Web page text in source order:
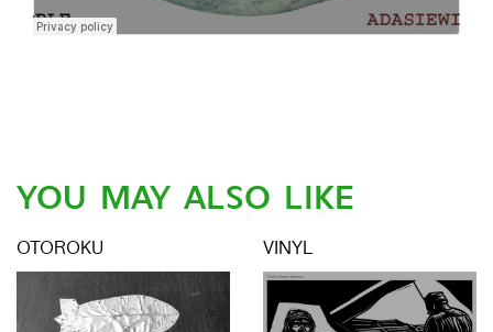
YOU MAY ALSO LIKE
OTOROKU VINYL